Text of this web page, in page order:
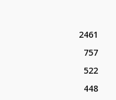
2461
757
522
448